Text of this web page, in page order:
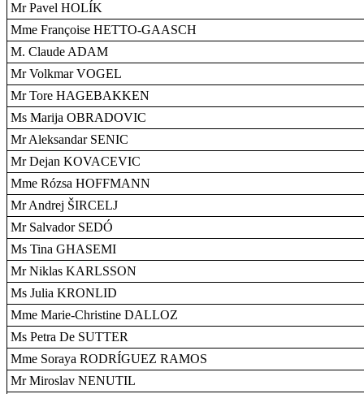
Mr Pavel HOLÍK
Mme Françoise HETTO-GAASCH
M. Claude ADAM
Mr Volkmar VOGEL
Mr Tore HAGEBAKKEN
Ms Marija OBRADOVIC
Mr Aleksandar SENIC
Mr Dejan KOVACEVIC
Mme Rózsa HOFFMANN
Mr Andrej ŠIRCELJ
Mr Salvador SEDÓ
Ms Tina GHASEMI
Mr Niklas KARLSSON
Ms Julia KRONLID
Mme Marie-Christine DALLOZ
Ms Petra De SUTTER
Mme Soraya RODRÍGUEZ RAMOS
Mr Miroslav NENUTIL